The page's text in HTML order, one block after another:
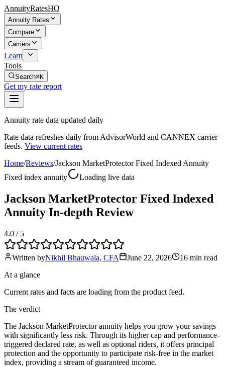
AnnuityRatesHQ
Annuity Rates
Compare
Carriers
Learn
Tools
Search⌘K
Get my rate report
Annuity rate data updated daily
Rate data refreshes daily from AdvisorWorld and CANNEX carrier
feeds. View current rates
Home/Reviews/Jackson MarketProtector Fixed Indexed Annuity
Fixed index annuity
Loading live data
Jackson MarketProtector Fixed Indexed
Annuity In-depth Review
4.0 / 5
Written byNikhil Bhauwala, CFA June 22, 2026 16 min read
At a glance
Current rates and facts are loading from the product feed.
The verdict
The Jackson MarketProtector annuity helps you grow your savings
with significantly less risk. Through its higher cap and performance-
triggered declared rate, as well as optional riders, it offers principal
protection and the opportunity to participate risk-free in the market
index, providing a stream of guaranteed income.